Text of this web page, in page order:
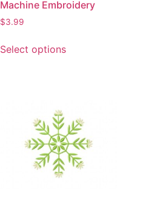
Machine Embroidery
$3.99
Select options